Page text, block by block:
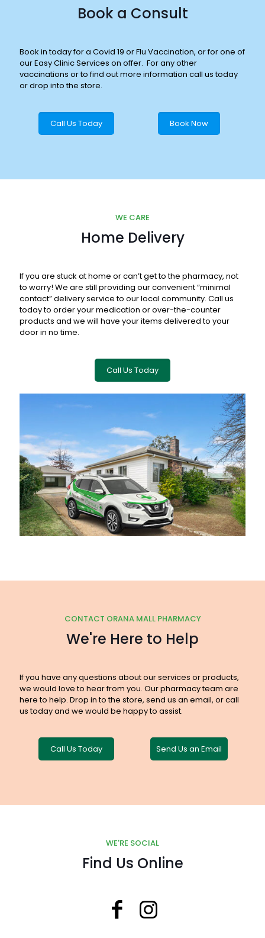
Book a Consult
Book in today for a Covid 19 or Flu Vaccination, or for one of
our Easy Clinic Services on offer. For any other
vaccinations or to find out more information call us today
or drop into the store.
Call Us Today Book Now
WE CARE
Home Delivery
If you are stuck at home or can’t get to the pharmacy, not
to worry! We are still providing our convenient “minimal
contact” delivery service to our local community. Call us
today to order your medication or over-the-counter
products and we will have your items delivered to your
door in no time.
Call Us Today
CONTACT ORANA MALL PHARMACY
We're Here to Help
If you have any questions about our services or products,
we would love to hear from you. Our pharmacy team are
here to help. Drop in to the store, send us an email, or call
us today and we would be happy to assist.
Call Us Today Send Us an Email
WE'RE SOCIAL
Find Us Online